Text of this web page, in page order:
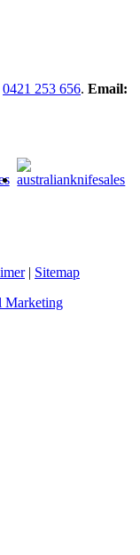
0421 253 656. Email:
| Sitemap
Marketing